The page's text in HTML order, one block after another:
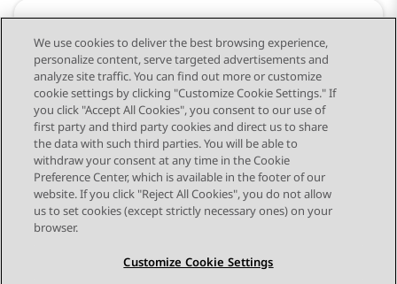
Configuring workflows for Avaya
Infinity
STAY CONNECTED
We use cookies to deliver the best browsing experience,
personalize content, serve targeted advertisements and
analyze site traffic. You can find out more or customize
cookie settings by clicking "Customize Cookie Settings." If
you click "Accept All Cookies", you consent to our use of
first party and third party cookies and direct us to share
the data with such third parties. You will be able to
withdraw your consent at any time in the Cookie
Preference Center, which is available in the footer of our
website. If you click "Reject All Cookies", you do not allow
us to set cookies (except strictly necessary ones) on your
browser.
Customize Cookie Settings